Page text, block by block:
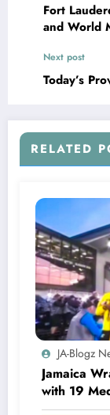
Fort
and World
Next post
Today’s
RELATED
JA-Blogz
Jamaica
with 19